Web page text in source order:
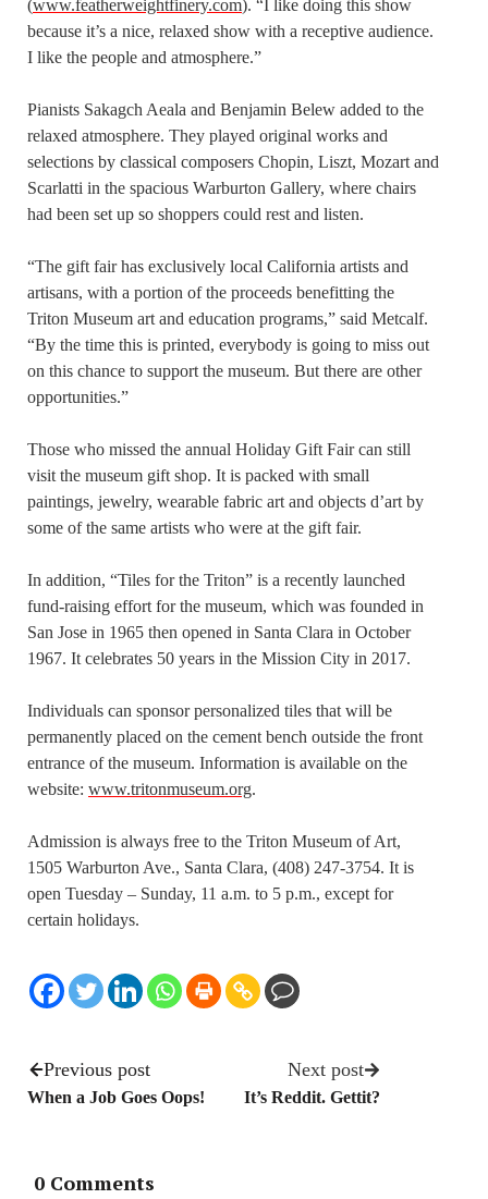
(www.featherweightfinery.com). “I like doing this show
because it’s a nice, relaxed show with a receptive audience.
I like the people and atmosphere.”
Pianists Sakagch Aeala and Benjamin Belew added to the
relaxed atmosphere. They played original works and
selections by classical composers Chopin, Liszt, Mozart and
Scarlatti in the spacious Warburton Gallery, where chairs
had been set up so shoppers could rest and listen.
“The gift fair has exclusively local California artists and
artisans, with a portion of the proceeds benefitting the
Triton Museum art and education programs,” said Metcalf.
“By the time this is printed, everybody is going to miss out
on this chance to support the museum. But there are other
opportunities.”
Those who missed the annual Holiday Gift Fair can still
visit the museum gift shop. It is packed with small
paintings, jewelry, wearable fabric art and objects d’art by
some of the same artists who were at the gift fair.
In addition, “Tiles for the Triton” is a recently launched
fund-raising effort for the museum, which was founded in
San Jose in 1965 then opened in Santa Clara in October
1967. It celebrates 50 years in the Mission City in 2017.
Individuals can sponsor personalized tiles that will be
permanently placed on the cement bench outside the front
entrance of the museum. Information is available on the
website: www.tritonmuseum.org.
Admission is always free to the Triton Museum of Art,
1505 Warburton Ave., Santa Clara, (408) 247-3754. It is
open Tuesday – Sunday, 11 a.m. to 5 p.m., except for
certain holidays.
Previous post
When a Job Goes Oops!
Next post
It’s Reddit. Gettit?
0 Comments